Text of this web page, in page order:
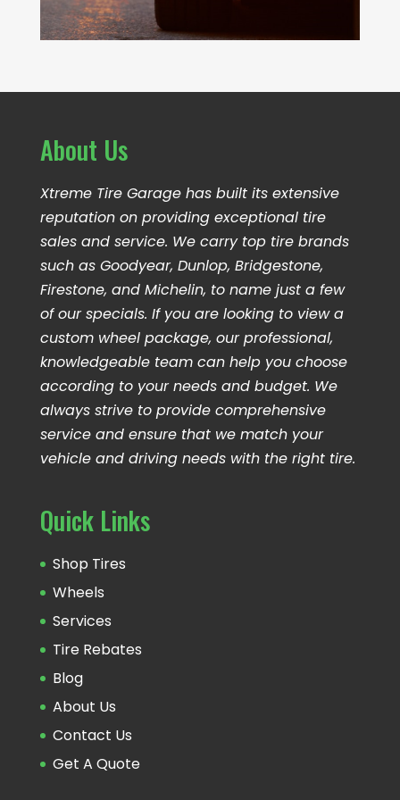
About Us
Xtreme Tire Garage has built its extensive
reputation on providing exceptional tire
sales and service. We carry top tire brands
such as Goodyear, Dunlop, Bridgestone,
Firestone, and Michelin, to name just a few
of our specials. If you are looking to view a
custom wheel package, our professional,
knowledgeable team can help you choose
according to your needs and budget. We
always strive to provide comprehensive
service and ensure that we match your
vehicle and driving needs with the right tire.
Quick Links
Shop Tires
Wheels
Services
Tire Rebates
Blog
About Us
Contact Us
Get A Quote